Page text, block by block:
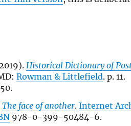
Historical Dictionary of
Rowman & Littlefield. p. 11.
The face of another.Internet
978-0-399-50484-6.